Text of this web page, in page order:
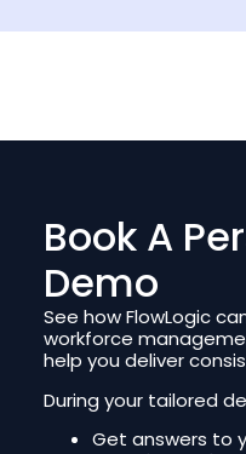
Book A
Demo
See how FlowLogic
workforce
help you deliver
During your tailored
Get answers to